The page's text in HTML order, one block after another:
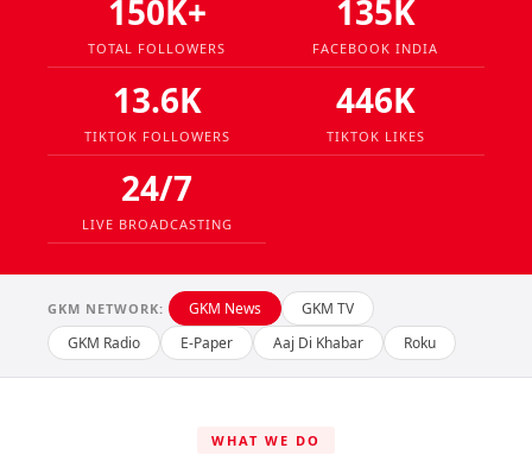
150K+
TOTAL FOLLOWERS
135K
FACEBOOK INDIA
13.6K
TIKTOK FOLLOWERS
446K
TIKTOK LIKES
24/7
LIVE BROADCASTING
GKM NETWORK: GKM News
GKM TV
GKM Radio
E-Paper Aaj Di Khabar Roku
WHAT WE DO